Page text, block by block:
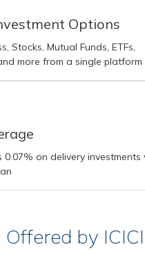
Options
Stocks, Mutual Funds, ETFs,
more from a single platform
0.07% on delivery
by